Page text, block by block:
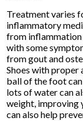
Treatment varies
inflammatory
from inflammation
with some
from gout and
Shoes with proper
ball of the foot
lots of water can
weight, improving
can also help